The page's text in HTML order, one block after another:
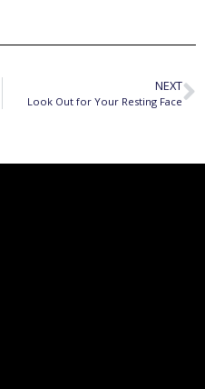
NEXT
Look Out for Your Resting Face